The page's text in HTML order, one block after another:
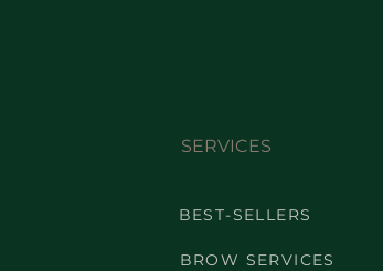
SERVICES
BEST-SELLERS
BROW SERVICES